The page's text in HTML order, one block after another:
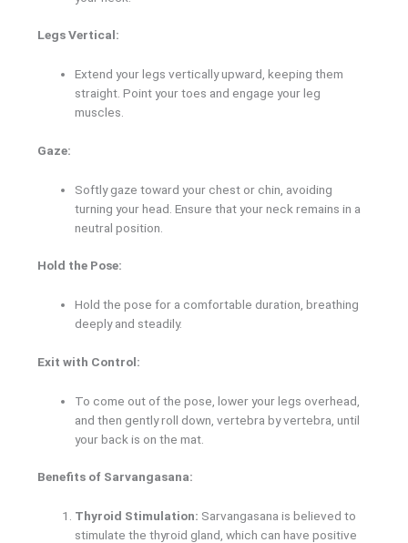
Legs Vertical:
Extend your legs vertically upward, keeping them
straight. Point your toes and engage your leg
muscles.
Gaze:
Softly gaze toward your chest or chin, avoiding
turning your head. Ensure that your neck remains in a
neutral position.
Hold the Pose:
Hold the pose for a comfortable duration, breathing
deeply and steadily.
Exit with Control:
To come out of the pose, lower your legs overhead,
and then gently roll down, vertebra by vertebra, until
your back is on the mat.
Benefits of Sarvangasana:
Thyroid Stimulation: Sarvangasana is believed to
stimulate the thyroid gland, which can have positive